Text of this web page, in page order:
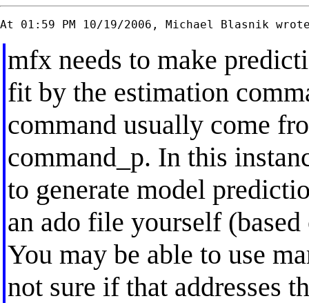
mfx needs to make
fit by the estimation
command usually come
command_p. In this
to generate model
an ado file yourself
You may be able to use
not sure if that addresses